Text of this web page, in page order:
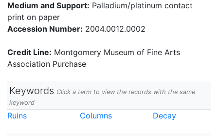
Medium and Support: Palladium/platinum contact
print on paper
Accession Number: 2004.0012.0002
Credit Line: Montgomery Museum of Fine Arts
Association Purchase
Keywords Click a term to view the records with the same
keyword
Ruins Columns Decay